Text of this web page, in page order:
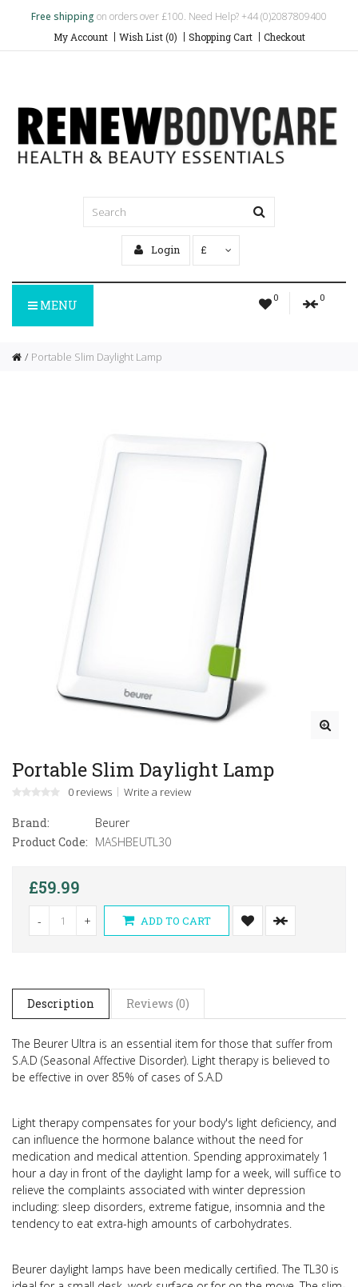
Free shipping on orders over £100. Need Help? +44 (0)2087809400
My Account Wish List (0) Shopping Cart Checkout
Login £
0 0
MENU
Portable Slim Daylight Lamp
Portable Slim Daylight Lamp
0 reviews Write a review
Brand:
Beurer
Product Code: MASHBEUTL30
£59.99
- + ADD TO CART
Description Reviews (0)
The Beurer Ultra is an essential item for those that suffer from
S.A.D (Seasonal Affective Disorder). Light therapy is believed to
be effective in over 85% of cases of S.A.D
Light therapy compensates for your body's light deficiency, and
can influence the hormone balance without the need for
medication and medical attention. Spending approximately 1
hour a day in front of the daylight lamp for a week, will suffice to
relieve the complaints associated with winter depression
including: sleep disorders, extreme fatigue, insomnia and the
tendency to eat extra-high amounts of carbohydrates.
Beurer daylight lamps have been medically certified. The TL30 is